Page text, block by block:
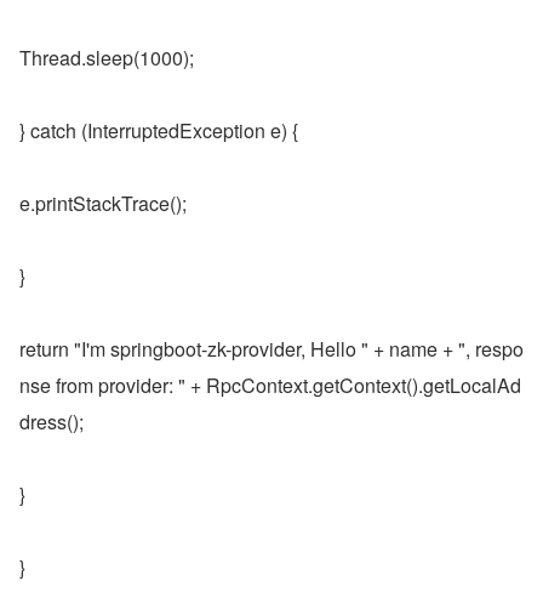
Thread.sleep(1000);
} catch (InterruptedException e) {
e.printStackTrace();
}
return "I'm springboot-zk-provider, Hello " + name + ", respo
nse from provider: " + RpcContext.getContext().getLocalAd
dress();
}
}